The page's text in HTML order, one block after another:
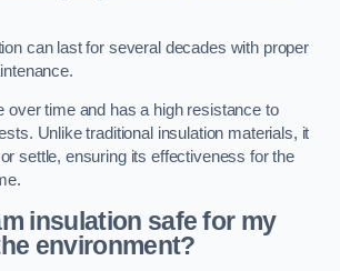
can last for several decades with proper
over time and has a high resistance to
Unlike traditional insulation materials, it
settle, ensuring its effectiveness for the
insulation safe for my
environment?